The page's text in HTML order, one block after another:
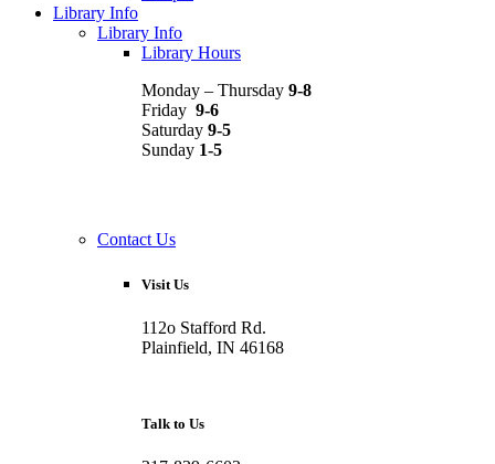
Library Info
Library Info
Library Hours
Monday – Thursday 9-8
Friday 9-6
Saturday 9-5
Sunday 1-5
Contact Us
Visit Us
112o Stafford Rd.
Plainfield, IN 46168
Talk to Us